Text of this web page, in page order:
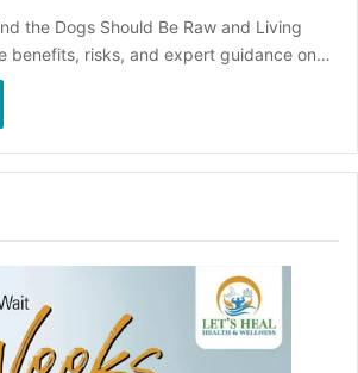
the Dogs Should Be Raw and Living
benefits, risks, and expert guidance on…